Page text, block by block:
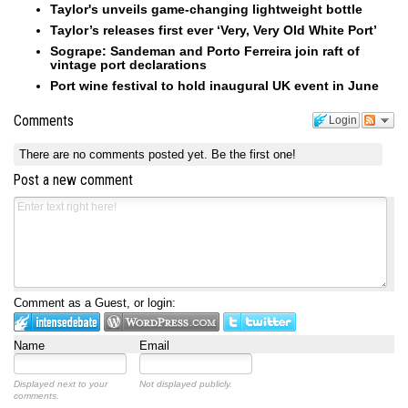
Taylor's unveils game-changing lightweight bottle
Taylor’s releases first ever ‘Very, Very Old White Port’
Sogrape: Sandeman and Porto Ferreira join raft of
vintage port declarations
Port wine festival to hold inaugural UK event in June
Login
Comments
There are no comments posted yet. Be the first one!
Post a new comment
Comment as a Guest, or login:
Name Email
Displayed next to your
comments.
Not displayed publicly.